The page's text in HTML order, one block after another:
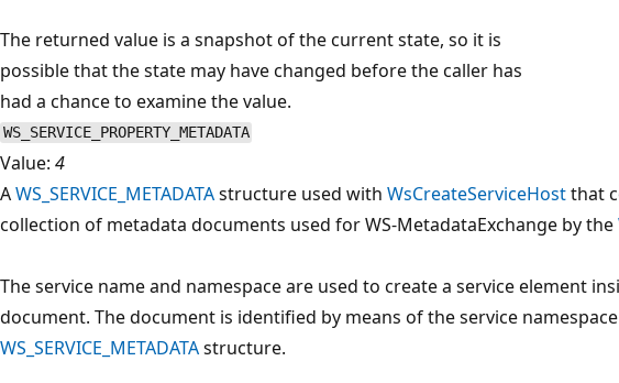
The returned value is a snapshot of the current state, so it is
possible that the state may have changed before the caller has
had a chance to examine the value.
WS_SERVICE_PROPERTY_METADATA
Value: 4
AWS_SERVICE_METADATAstructure used with WsCreateServiceHostthat
collection of metadata documents used for WS-MetadataExchange by the
The service name and namespace are used to create a service element
document. The document is identified by means of the service
WS_SERVICE_METADATAstructure.